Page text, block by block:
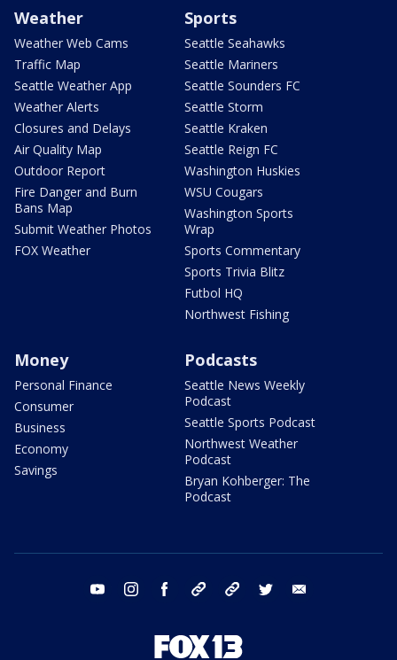
Weather
Weather Web Cams
Traffic Map
Seattle Weather App
Weather Alerts
Closures and Delays
Air Quality Map
Outdoor Report
Fire Danger and Burn
Bans Map
Submit Weather Photos
FOX Weather
Sports
Seattle Seahawks
Seattle Mariners
Seattle Sounders FC
Seattle Storm
Seattle Kraken
Seattle Reign FC
Washington Huskies
WSU Cougars
Washington Sports
Wrap
Sports Commentary
Sports Trivia Blitz
Futbol HQ
Northwest Fishing
Money
Personal Finance
Consumer
Business
Economy
Savings
Podcasts
Seattle News Weekly
Podcast
Seattle Sports Podcast
Northwest Weather
Podcast
Bryan Kohberger: The
Podcast
youtube instagram facebook tiktok threads twitter